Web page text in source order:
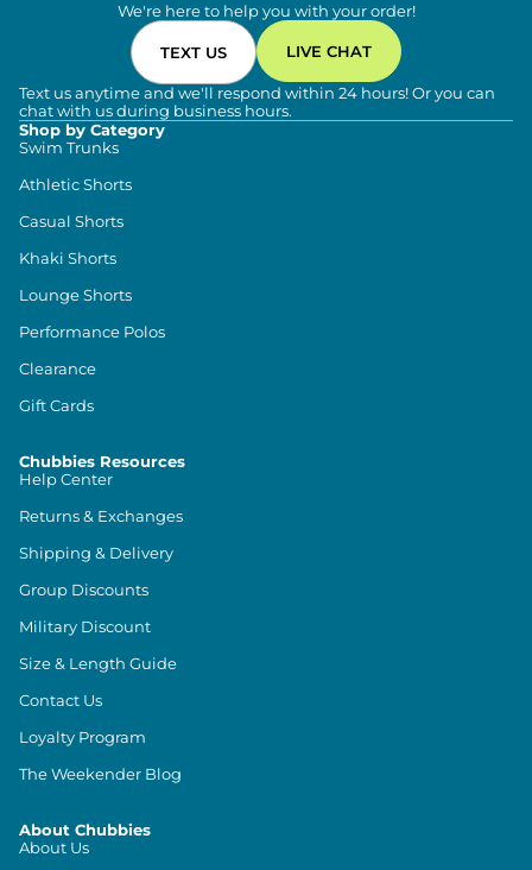
We're here to help you with your order!
TEXT US LIVE CHAT
Text us anytime and we'll respond within 24 hours! Or you can
chat with us during business hours.
Shop by Category
Swim Trunks
Athletic Shorts
Casual Shorts
Khaki Shorts
Lounge Shorts
Performance Polos
Clearance
Gift Cards
Chubbies Resources
Help Center
Returns & Exchanges
Shipping & Delivery
Group Discounts
Military Discount
Size & Length Guide
Contact Us
Loyalty Program
The Weekender Blog
About Chubbies
About Us